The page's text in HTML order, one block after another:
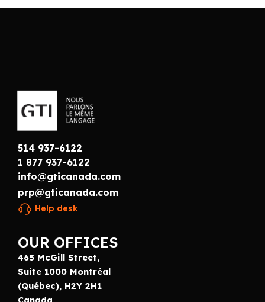
514 937-6122
1 877 937-6122
info@gticanada.com
prp@gticanada.com
Help desk
OUR OFFICES
465 McGill Street,
Suite 1000 Montréal
(Québec), H2Y 2H1